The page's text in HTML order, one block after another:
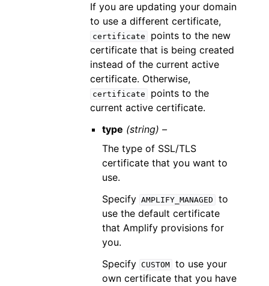
If you are updating your domain
to use a different certificate,
certificate
points to the new
certificate that is being created
instead of the current active
certificate. Otherwise,
certificate
points to the
current active certificate.
type (string) –
The type of SSL/TLS
certificate that you want to
use.
Specify AMPLIFY_MANAGED
to
use the default certificate
that Amplify provisions for
you.
Specify CUSTOM to use your
own certificate that you have